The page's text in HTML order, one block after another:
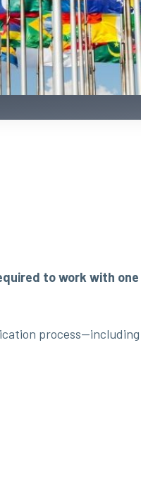
to work with